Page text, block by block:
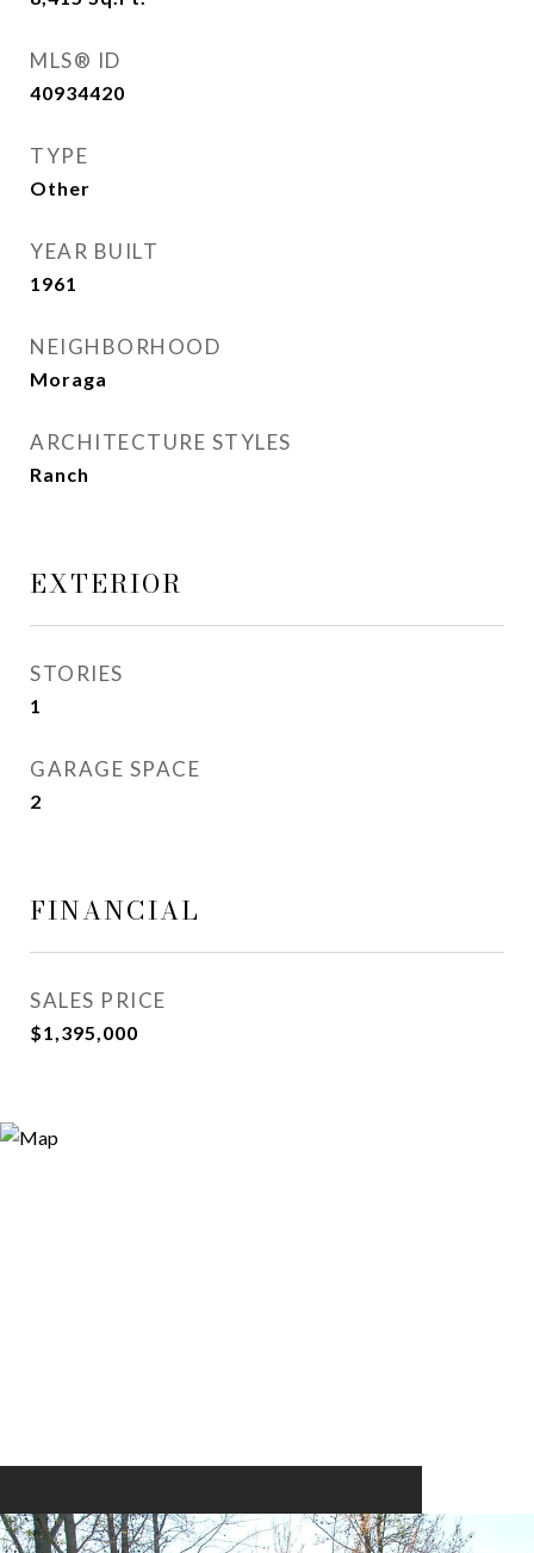
MLS® ID
40934420
TYPE
Other
YEAR BUILT
1961
NEIGHBORHOOD
Moraga
ARCHITECTURE STYLES
Ranch
EXTERIOR
STORIES
1
GARAGE SPACE
2
FINANCIAL
SALES PRICE
$1,395,000